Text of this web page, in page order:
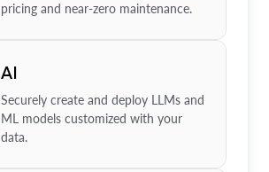
pricing and near-zero maintenance.
AI
Securely create and deploy LLMs and
ML models customized with your
data.